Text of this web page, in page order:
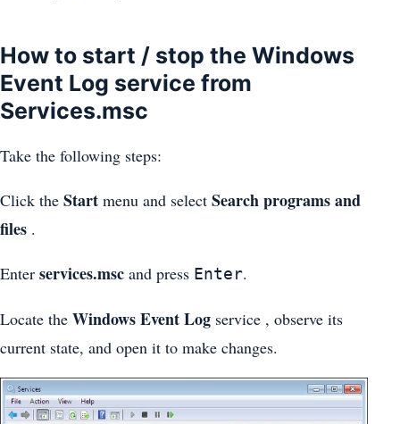
How to start / stop the Windows
Event Log service from
Services.msc
Take the following steps:
Click the Start menu and select Search programs and
files .
Enter services.msc and press Enter.
Locate the Windows Event Log service , observe its
current state, and open it to make changes.